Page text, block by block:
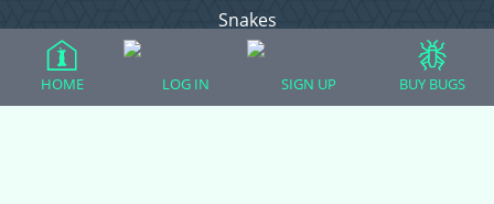
Snakes
Everything Else
HOME LOG IN SIGN UP BUY BUGS